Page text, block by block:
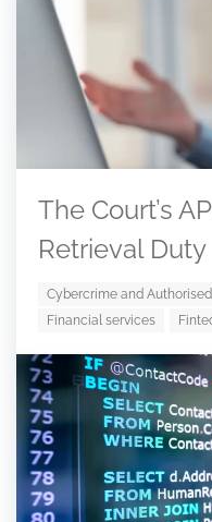
The Court’s
Retrieval Duty
Cybercrime and
Financial services